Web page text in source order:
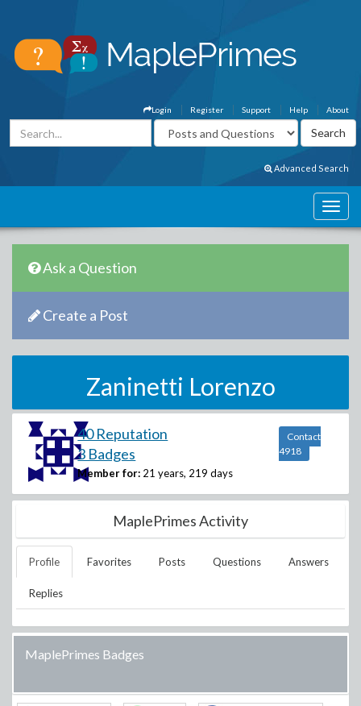
About
Help
Support
Register
Login
Advanced Search
Ask a Question
Create a Post
Zaninetti Lorenzo
40 Reputation
3 Badges
Member for: 21 years, 219 days
Contact
4918
MaplePrimes Activity
Profile Favorites Posts Questions Answers
Replies
MaplePrimes Badges